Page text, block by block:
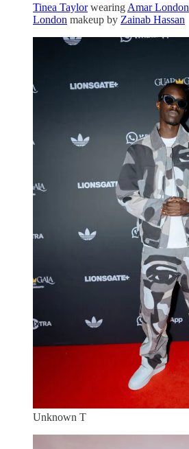
Tinea Taylorwearing Amar London
London makeup by Zainab Hassan
Unknown T